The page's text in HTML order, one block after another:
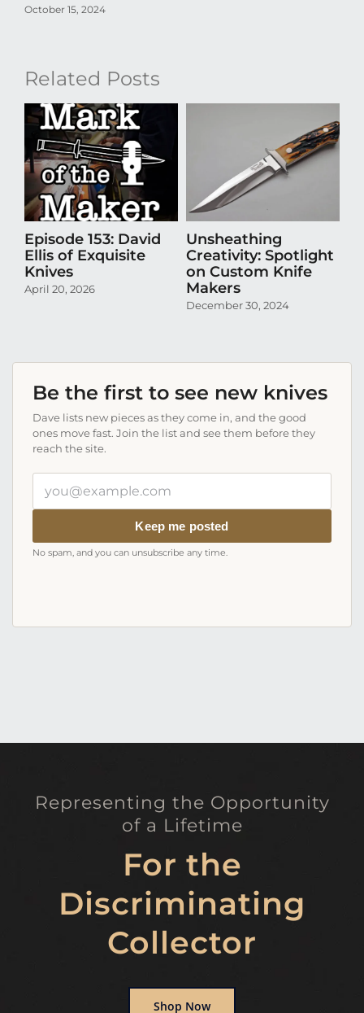
October 15, 2024
Related Posts
Episode 153: David
Ellis of Exquisite
Knives
April 20, 2026
Unsheathing
Creativity: Spotlight
on Custom Knife
Makers
December 30, 2024
Be the first to see new knives
Dave lists new pieces as they come in, and the good
ones move fast. Join the list and see them before they
reach the site.
email
Keep me posted
No spam, and you can unsubscribe any time.
Representing the Opportunity
of a Lifetime
For the
Discriminating
Collector
Shop Now